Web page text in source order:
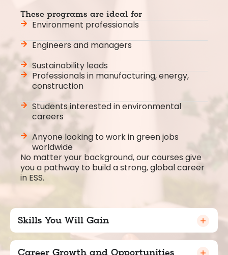
These programs are ideal for
Environment professionals
Engineers and managers
Sustainability leads
Professionals in manufacturing, energy,
construction
Students interested in environmental
careers
Anyone looking to work in green jobs
worldwide
No matter your background, our courses give
you a pathway to build a strong, global career
in ESS.
Skills You Will Gain